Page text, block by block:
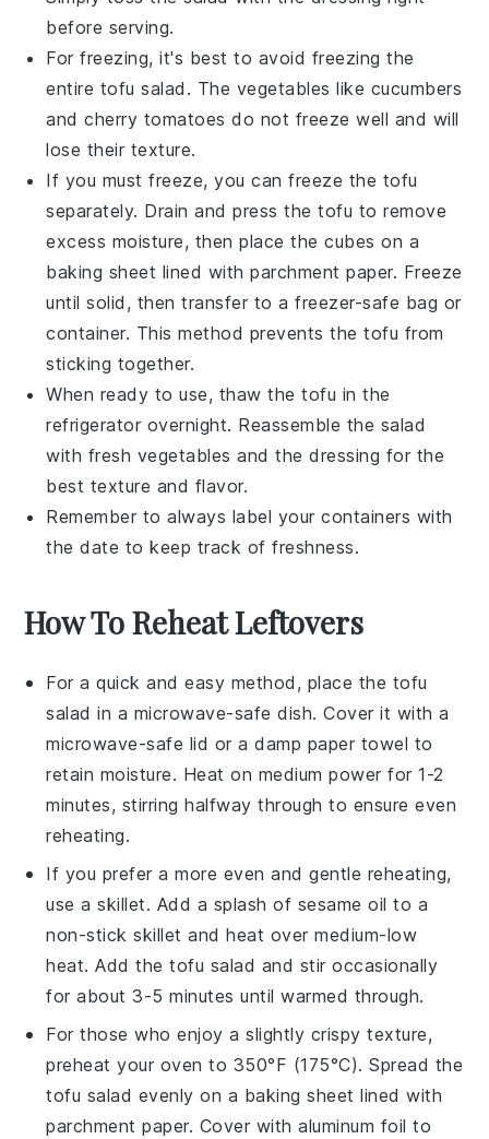
before serving.
For freezing, it's best to avoid freezing the
entire tofu salad . The vegetables like cucumbers
andcherry tomatoes do not freeze well and will
lose their texture.
If you must freeze, you can freeze the tofu
separately. Drain and press thetofu to remove
excess moisture, then place the cubes on a
baking sheet lined with parchment paper. Freeze
until solid, then transfer to a freezer-safe bag or
container. This method prevents thetofu from
sticking together.
When ready to use, thaw thetofu in the
refrigerator overnight. Reassemble the salad
with fresh vegetables and the dressing for the
best texture and flavor.
Remember to always label your containers with
the date to keep track of freshness.
How To Reheat Leftovers
For a quick and easy method, place the tofu
salad in a microwave-safe dish. Cover it with a
microwave-safe lid or a damp paper towel to
retain moisture. Heat on medium power for 1-2
minutes, stirring halfway through to ensure even
reheating.
If you prefer a more even and gentle reheating,
use a skillet. Add a splash of sesame oil to a
non-stick skillet and heat over medium-low
heat. Add thetofu salad and stir occasionally
for about 3-5 minutes until warmed through.
For those who enjoy a slightly crispy texture,
preheat your oven to 350°F (175°C). Spread the
tofu salad evenly on a baking sheet lined with
parchment paper. Cover with aluminum foil to